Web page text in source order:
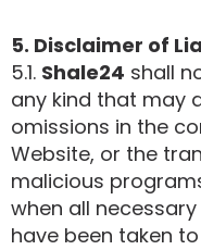
5. Disclaimer of
5.1. Shale24 shall
any kind that may
omissions in the
Website, or the
malicious
when all
have been taken